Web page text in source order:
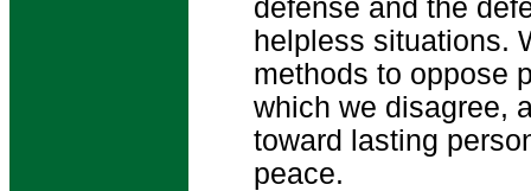
defense and the
helpless situations.
methods to oppose
which we disagree,
toward lasting
peace.